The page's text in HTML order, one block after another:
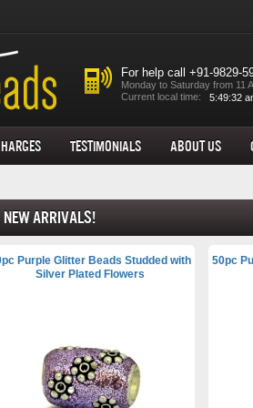
For help call +91-9829-
Monday to Saturday from 11
Current local time:
Testimonials About us
New Arrivals!
Purple Glitter Beads Studded with
Silver Plated Flowers
50pc